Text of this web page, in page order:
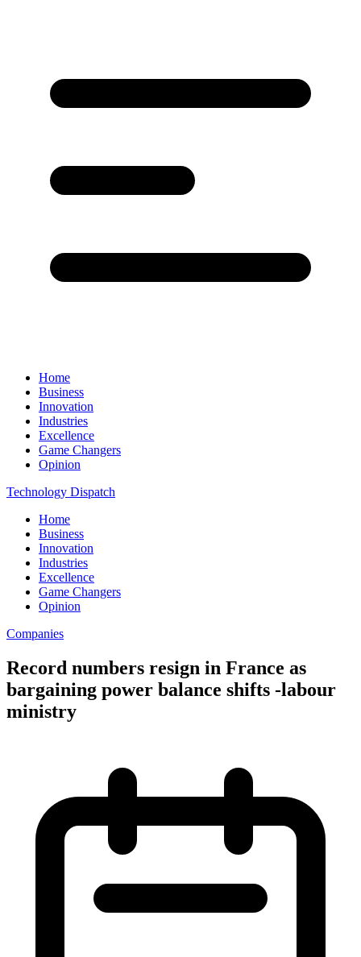
Home
Business
Innovation
Industries
Excellence
Game Changers
Opinion
Technology Dispatch
Home
Business
Innovation
Industries
Excellence
Game Changers
Opinion
Companies
Record numbers resign in France as
bargaining power balance shifts -labour
ministry